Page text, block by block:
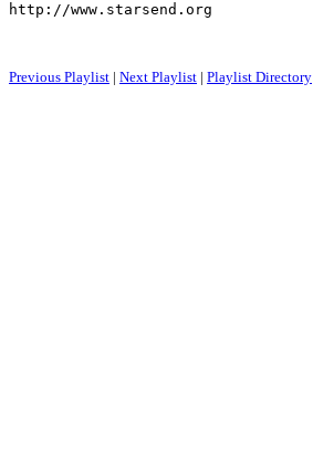
http://www.starsend.org
Previous Playlist | Next Playlist | Playlist Directory